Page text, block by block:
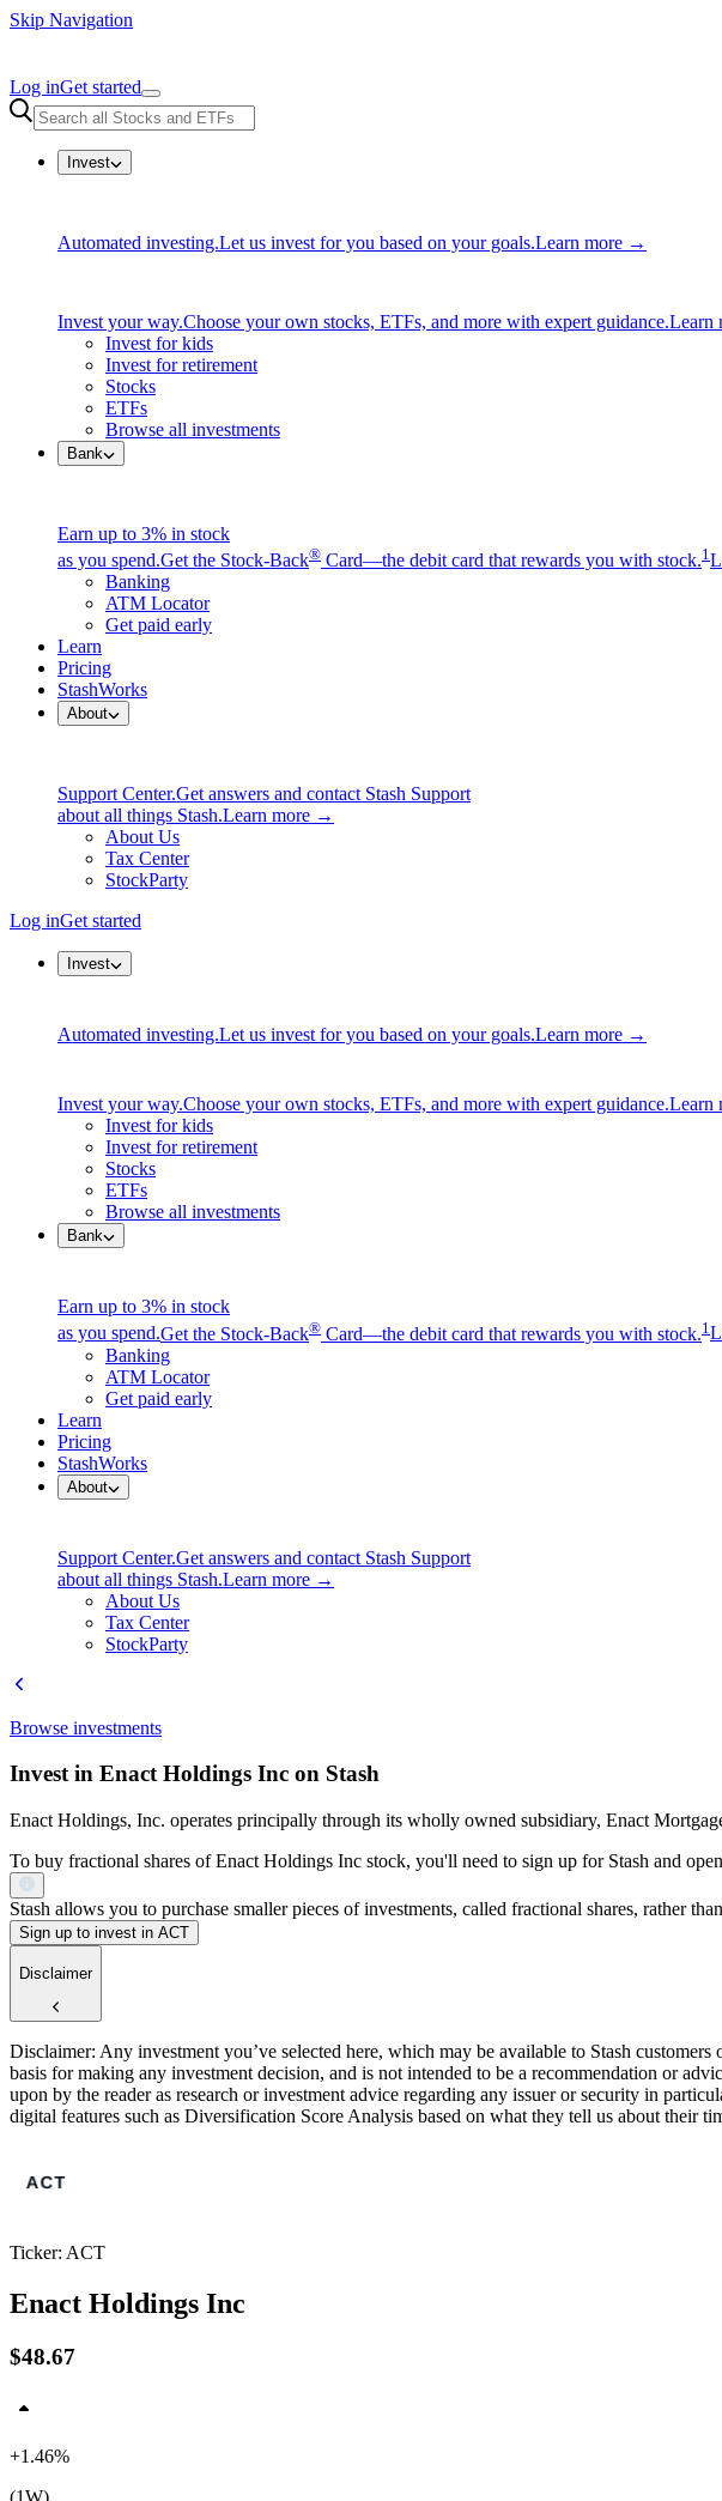
Skip Navigation
Log inGet started
Invest
Automated investing.Let us invest for you based on your goals.Learn more →
Invest your way.Choose your own stocks, ETFs, and more with expert guidance.Learn
Invest for kids
Invest for retirement
Stocks
ETFs
Browse all investments
Bank
Earn up to 3% in stock
as you spend.Get the Stock-Back® Card—the debit card that rewards you with stock.1
Banking
ATM Locator
Get paid early
Learn
Pricing
StashWorks
About
Support Center.Get answers and contact Stash Support
about all things Stash.Learn more →
About Us
Tax Center
StockParty
Log inGet started
Invest
Automated investing.Let us invest for you based on your goals.Learn more →
Invest your way.Choose your own stocks, ETFs, and more with expert guidance.Learn
Invest for kids
Invest for retirement
Stocks
ETFs
Browse all investments
Bank
Earn up to 3% in stock
as you spend.Get the Stock-Back® Card—the debit card that rewards you with stock.1
Banking
ATM Locator
Get paid early
Learn
Pricing
StashWorks
About
Support Center.Get answers and contact Stash Support
about all things Stash.Learn more →
About Us
Tax Center
StockParty
Browse investments
Invest in Enact Holdings Inc on Stash
Enact Holdings, Inc. operates principally through its wholly owned subsidiary, Enact
To buy fractional shares of Enact Holdings Inc stock, you'll need to sign up for Stash and
Stash allows you to purchase smaller pieces of investments, called fractional shares, rather
Sign up to invest in ACT
Disclaimer
Disclaimer: Any investment you’ve selected here, which may be available to Stash
basis for making any investment decision, and is not intended to be a recommendation or
upon by the reader as research or investment advice regarding any issuer or security in
digital features such as Diversification Score Analysis based on what they tell us about their
Ticker: ACT
Enact Holdings Inc
$48.67
+1.46%
(1W)
$49